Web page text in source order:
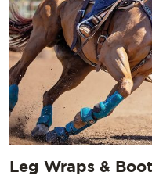
Leg Wraps &